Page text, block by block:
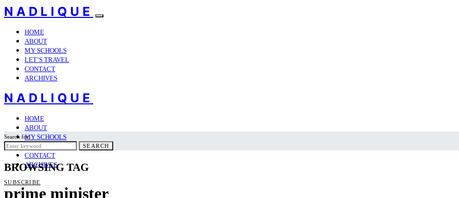
NADLIQUE
HOME
ABOUT
MY SCHOOLS
LET’S TRAVEL
CONTACT
ARCHIVES
NADLIQUE
HOME
ABOUT
MY SCHOOLS
LET’S TRAVEL
CONTACT
ARCHIVES
SUBSCRIBE
Search for:
SEARCH
BROWSING TAG
prime minister